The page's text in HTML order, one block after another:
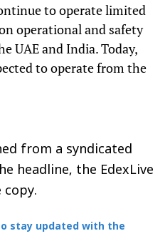
to operate limited
operational and safety
UAE and India. Today,
to operate from the
from a syndicated
headline, the EdexLive
copy.
stay updated with the